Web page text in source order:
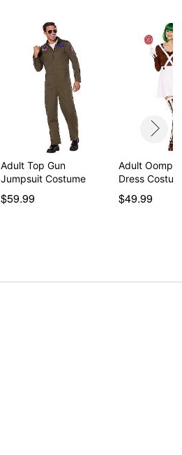
Adult Top Gun
Jumpsuit Costume
$59.99
Adult Oompa
Dress
$49.99